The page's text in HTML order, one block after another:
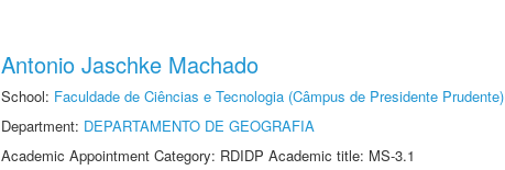
Antonio Jaschke Machado
School: Faculdade de Ciências e Tecnologia (Câmpus de Presidente Prudente)
Department: DEPARTAMENTO DE GEOGRAFIA
Academic Appointment Category: RDIDP Academic title: MS-3.1